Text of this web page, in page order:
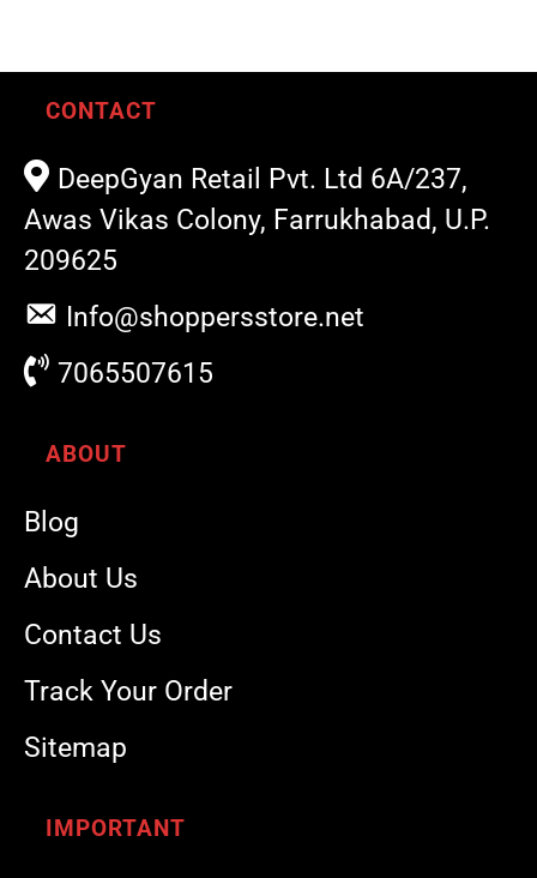
CONTACT
DeepGyan Retail Pvt. Ltd 6A/237,
Awas Vikas Colony, Farrukhabad, U.P.
209625
Info@shoppersstore.net
7065507615
ABOUT
Blog
About Us
Contact Us
Track Your Order
Sitemap
IMPORTANT